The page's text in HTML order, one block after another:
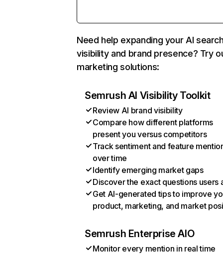
Need help expanding your AI
visibility and brand presence? Try
marketing solutions:
Semrush AI Visibility Toolkit
Review AI brand visibility
Compare how different platforms
present you versus competitors
Track sentiment and feature
over time
Identify emerging market gaps
Discover the exact questions users
Get AI-generated tips to improve
product, marketing, and market
Semrush Enterprise AIO
Monitor every mention in real time